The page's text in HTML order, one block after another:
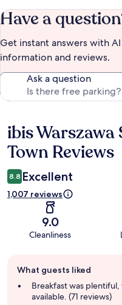
Have a
Get instant answers with
information and reviews.
Ask a question
Reviews
ibis
Town Reviews
8.8 Excellent
1,007 reviews
9.0
Cleanliness
review
summary
What guests liked
Breakfast was
available. (71 reviews)